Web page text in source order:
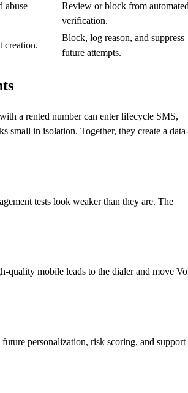
abuse
Review or block from
verification.
creation.
Block, log reason, and suppress
future attempts.
a rented number can enter lifecycle SMS,
small in isolation. Together, they create a data-
tests look weaker than they are. The
quality mobile leads to the dialer and move
personalization, risk scoring, and support